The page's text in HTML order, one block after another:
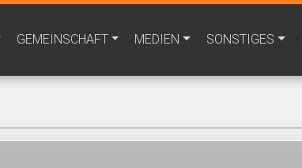
GEMEINSCHAFT MEDIEN SONSTIGES